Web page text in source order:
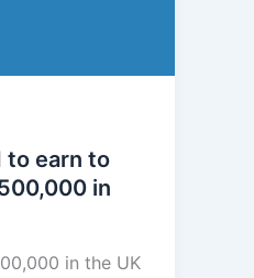
to earn to
in
in the UK